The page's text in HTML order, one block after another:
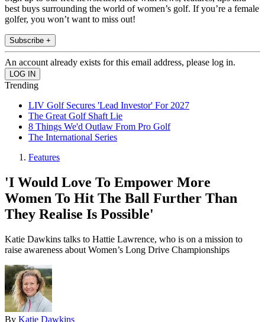
best buys surrounding the world of women’s golf. If you’re a female
golfer, you won’t want to miss out!
Subscribe +
An account already exists for this email address, please log in.
Trending
LIV Golf Secures 'Lead Investor' For 2027
The Great Golf Shaft Lie
8 Things We'd Outlaw From Pro Golf
The International Series
Features
'I Would Love To Empower More
Women To Hit The Ball Further Than
They Realise Is Possible'
Katie Dawkins talks to Hattie Lawrence, who is on a mission to
raise awareness about Women’s Long Drive Championships
By Katie Dawkins